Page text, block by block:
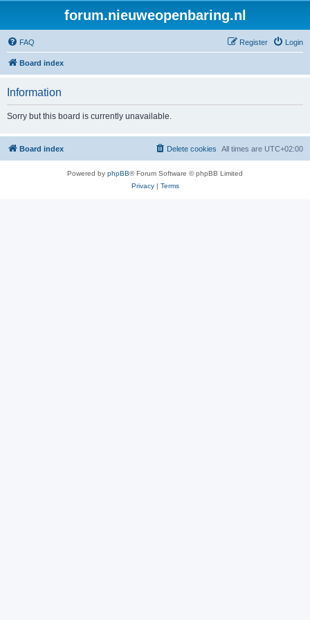
forum.nieuweopenbaring.nl
FAQ Login
Register
Board index
Information
Sorry but this board is currently unavailable.
Board index All times are UTC+02:00
Delete cookies
Powered by phpBB® Forum Software © phpBB Limited
Privacy| Terms